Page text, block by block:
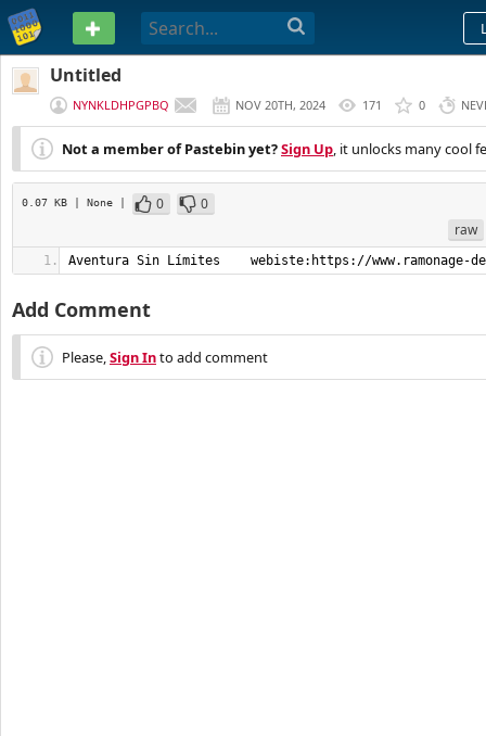
PASTEBIN
Untitled
NYNKLDHPGPBQ NOV 20TH, 2024 171 0
Not a member of Pastebin yet?Sign Up, it unlocks many cool
0.07 KB | None | 0
0
raw
Aventura Sin Límites    webiste:https://www.ramonage-
Add Comment
Please,Sign Into add comment